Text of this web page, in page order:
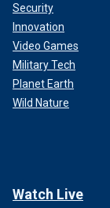
Security
Innovation
Video Games
Military Tech
Planet Earth
Wild Nature
Watch Live